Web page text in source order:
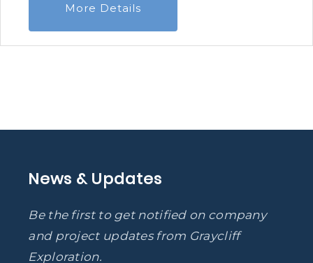
More Details
News & Updates
Be the first to get notified on company
and project updates from Graycliff
Exploration.